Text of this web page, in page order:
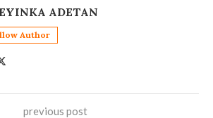
ADETAN
Author
previous post